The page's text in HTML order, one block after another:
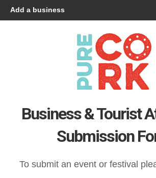
Add a business
Business & Tourist
Submission
To submit an event or festival